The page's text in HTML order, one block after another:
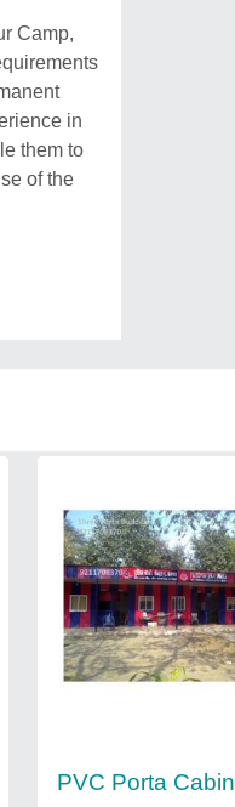
Camp,
in
them to
of the
PVC Porta Cabin